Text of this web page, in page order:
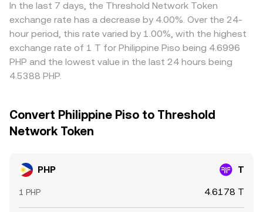
on PHP-enabled order books.
transfer times for PHP, blockchain confirmation delays for
T, and fee structures prevent perfect convergence,
allowing short-lived differences to persist.
In the last 7 days, the Threshold Network Token
exchange rate has a decrease by 4.00%. Over the 24-
hour period, this rate varied by 1.00%, with the highest
exchange rate of 1 T for Philippine Piso being 4.6996
PHP and the lowest value in the last 24 hours being
4.5388 PHP.
Convert Philippine Piso to Threshold
Network Token
PHP T
1 PHP 4.6178 T